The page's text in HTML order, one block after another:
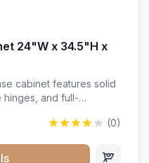
24"W x 34.5"H x
cabinet features solid
and full-
any kitchen (0)